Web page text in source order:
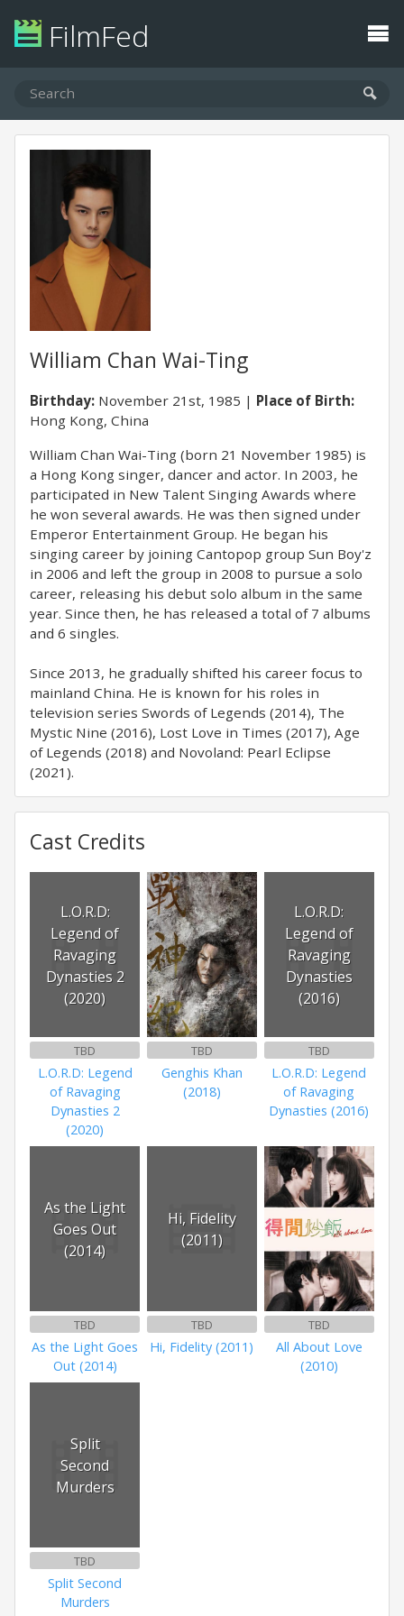
FilmFed
William Chan Wai-Ting
Birthday: November 21st, 1985
Place of Birth:
Hong Kong, China
William Chan Wai-Ting (born 21 November 1985) is
a Hong Kong singer, dancer and actor. In 2003, he
participated in New Talent Singing Awards where
he won several awards. He was then signed under
Emperor Entertainment Group. He began his
singing career by joining Cantopop group Sun Boy'z
in 2006 and left the group in 2008 to pursue a solo
career, releasing his debut solo album in the same
year. Since then, he has released a total of 7 albums
and 6 singles.
Since 2013, he gradually shifted his career focus to
mainland China. He is known for his roles in
television series Swords of Legends (2014), The
Mystic Nine (2016), Lost Love in Times (2017), Age
of Legends (2018) and Novoland: Pearl Eclipse
(2021).
Cast Credits
L.O.R.D:
Legend of
Ravaging
Dynasties 2
(2020)
TBD
L.O.R.D: Legend
of Ravaging
Dynasties 2
(2020)
TBD
Genghis Khan
(2018)
L.O.R.D:
Legend of
Ravaging
Dynasties
(2016)
TBD
L.O.R.D: Legend
of Ravaging
Dynasties (2016)
As the Light
Goes Out
(2014)
TBD
As the Light Goes
Out (2014)
Hi, Fidelity
(2011)
TBD
Hi, Fidelity (2011)
TBD
All About Love
(2010)
Split
Second
Murders
TBD
Split Second
Murders